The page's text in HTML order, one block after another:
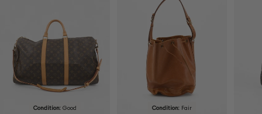
Condition:Good Condition: Fair